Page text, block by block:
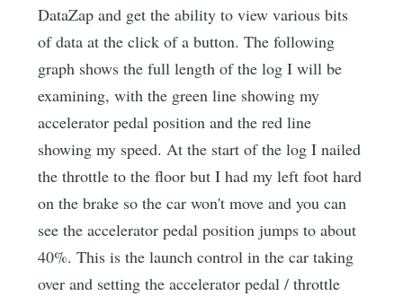
DataZap and get the ability to view various bits
of data at the click of a button. The following
graph shows the full length of the log I will be
examining, with the green line showing my
accelerator pedal position and the red line
showing my speed. At the start of the log I nailed
the throttle to the floor but I had my left foot hard
on the brake so the car won't move and you can
see the accelerator pedal position jumps to about
40%. This is the launch control in the car taking
over and setting the accelerator pedal / throttle